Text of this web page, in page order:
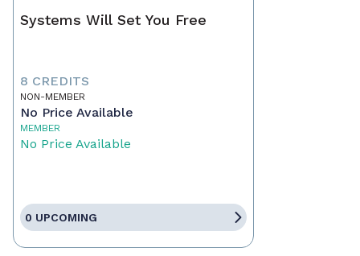
Systems Will Set You Free
8 CREDITS
NON-MEMBER
No Price Available
MEMBER
No Price Available
0 UPCOMING